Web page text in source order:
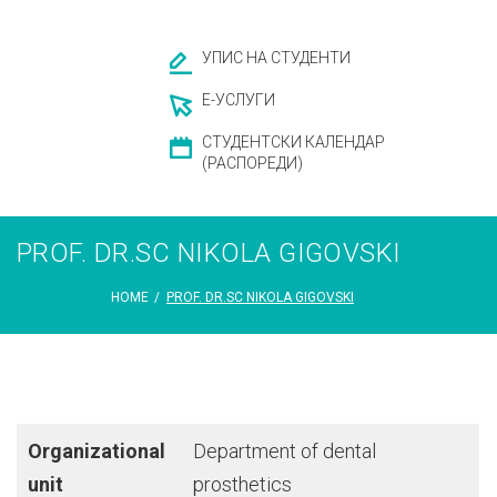
УПИС НА СТУДЕНТИ
Е-УСЛУГИ
СТУДЕНТСКИ КАЛЕНДАР
(РАСПОРЕДИ)
PROF. DR.SC NIKOLA GIGOVSKI
HOME / PROF. DR.SC NIKOLA GIGOVSKI
Organizational
unit
Department of dental
prosthetics